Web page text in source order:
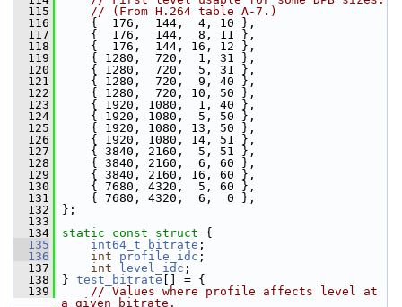
  115
// (From H.264 table A-7.)
  116
{  176,  144,  4, 10 },
  117
{  176,  144,  8, 11 },
  118
{  176,  144, 16, 12 },
  119
{ 1280,  720,  1, 31 },
  120
{ 1280,  720,  5, 31 },
  121
{ 1280,  720,  9, 40 },
  122
{ 1280,  720, 10, 50 },
  123
{ 1920, 1080,  1, 40 },
  124
{ 1920, 1080,  5, 50 },
  125
{ 1920, 1080, 13, 50 },
  126
{ 1920, 1080, 14, 51 },
  127
{ 3840, 2160,  5, 51 },
  128
{ 3840, 2160,  6, 60 },
  129
{ 3840, 2160, 16, 60 },
  130
{ 7680, 4320,  5, 60 },
  131
{ 7680, 4320,  6,  0 },
  132
};
  133
  134
static const struct {
  135
int64_t bitrate ;
  136
int profile_idc ;
  137
int level_idc ;
  138
} test_bitrate [] = {
  139
// Values where profile affects level at
a given bitrate.